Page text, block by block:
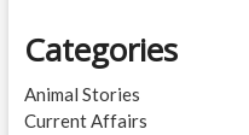
Categories
Animal Stories
Current Affairs